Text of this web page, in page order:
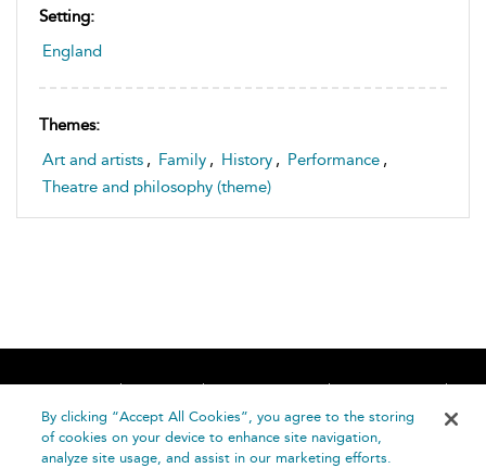
Setting:
England
Themes:
Art and artists , Family , History , Performance ,
Theatre and philosophy (theme)
Home About Accessibility
Contact Us
Help
By clicking “Accept All Cookies”, you agree to the storing
of cookies on your device to enhance site navigation,
analyze site usage, and assist in our marketing efforts.